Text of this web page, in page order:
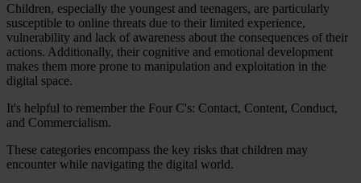
Children, especially the youngest and teenagers, are particularly
susceptible to online threats due to their limited experience,
vulnerability and lack of awareness about the consequences of their
actions. Additionally, their cognitive and emotional development
makes them more prone to manipulation and exploitation in the
digital space.
It's helpful to remember the Four C's: Contact, Content, Conduct,
and Commercialism.
These categories encompass the key risks that children may
encounter while navigating the digital world.